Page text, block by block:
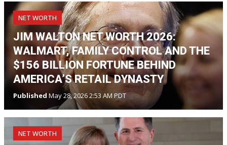
NET WORTH
JIM WALTON NET WORTH 2026:
WALMART, FAMILY CONTROL AND THE
$156 BILLION FORTUNE BEHIND
AMERICA’S RETAIL DYNASTY
Published May 28, 2026 2:53 AM PDT
NET WORTH